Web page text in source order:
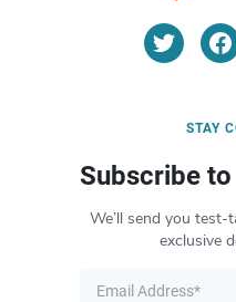
STAY
Subscribe
We’ll send you test-
exclusive